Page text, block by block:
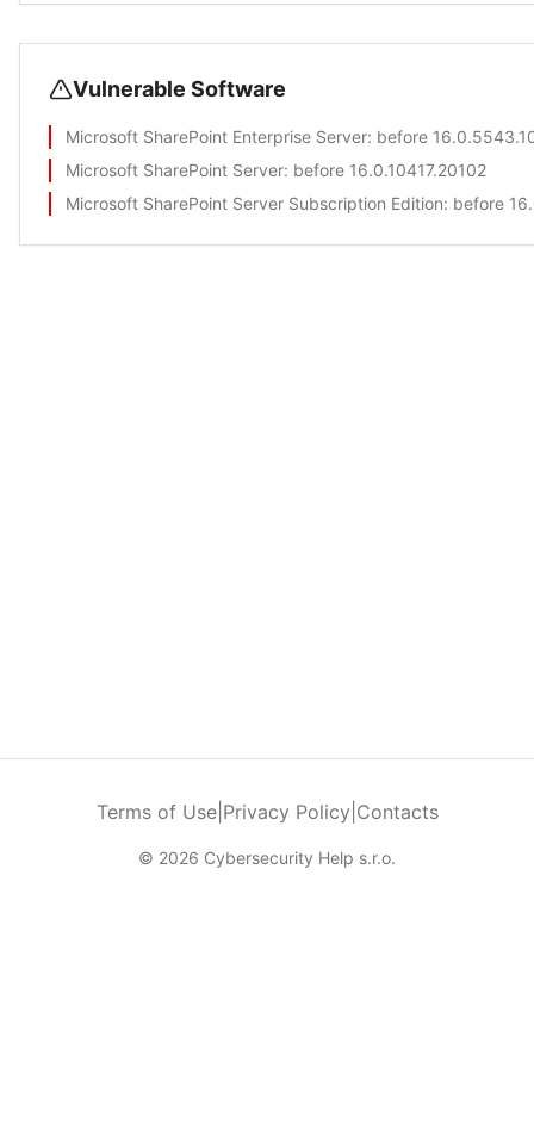
Vulnerable Software
Microsoft SharePoint Enterprise Server: before
Microsoft SharePoint Server: before 16.0.10417.20102
Microsoft SharePoint Server Subscription Edition: before
Terms of Use| Privacy Policy Contacts
© 2026 Cybersecurity Help s.r.o.